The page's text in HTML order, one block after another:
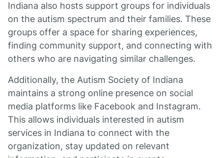
Indiana also hosts support groups for individuals
on the autism spectrum and their families. These
groups offer a space for sharing experiences,
finding community support, and connecting with
others who are navigating similar challenges.
Additionally, the Autism Society of Indiana
maintains a strong online presence on social
media platforms like Facebook and Instagram.
This allows individuals interested in autism
services in Indiana to connect with the
organization, stay updated on relevant